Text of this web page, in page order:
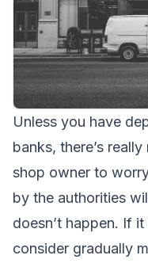
Unless you have
banks, there’s
shop owner to
by the authorities
doesn’t happen. If
consider gradually